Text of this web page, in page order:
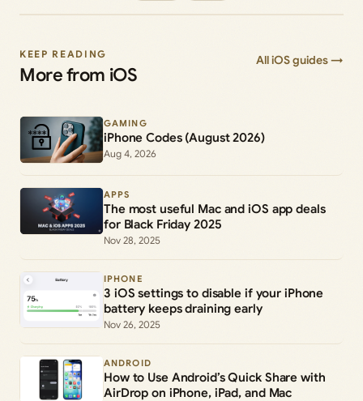
KEEP READING
More from iOS
All iOS guides →
GAMING
iPhone Codes (August 2026)
Aug 4, 2026
APPS
The most useful Mac and iOS app deals
for Black Friday 2025
Nov 28, 2025
IPHONE
3 iOS settings to disable if your iPhone
battery keeps draining early
Nov 26, 2025
ANDROID
How to Use Android’s Quick Share with
AirDrop on iPhone, iPad, and Mac